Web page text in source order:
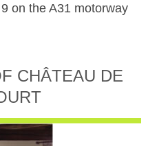
on the A31 motorway
CHÂTEAU DE